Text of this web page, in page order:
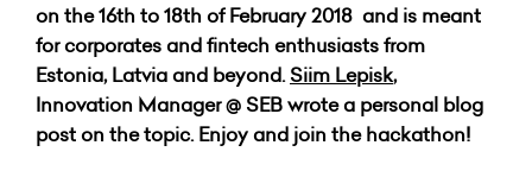
on the 16th to 18th of February 2018 and is meant
for corporates and fintech enthusiasts from
Estonia, Latvia and beyond.Siim Lepisk,
Innovation Manager @ SEB wrote a personal blog
post on the topic. Enjoy and join the hackathon!